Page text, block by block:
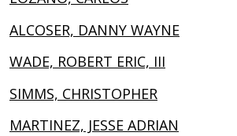
ALCOSER, DANNY WAYNE
WADE, ROBERT ERIC, III
SIMMS, CHRISTOPHER
MARTINEZ, JESSE ADRIAN